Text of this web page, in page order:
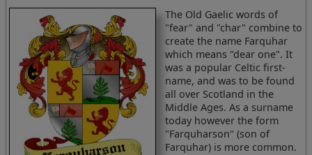
The Old Gaelic words of
"fear" and "char" combine to
create the name Farquhar
which means "dear one". It
was a popular Celtic first-
name, and was to be found
all over Scotland in the
Middle Ages. As a surname
today however the form
"Farquharson" (son of
Farquhar) is more common.